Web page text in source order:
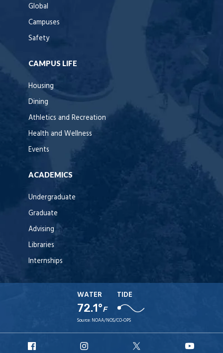
Global
Campuses
Safety
CAMPUS LIFE
Housing
Dining
Athletics and Recreation
Health and Wellness
Events
ACADEMICS
Undergraduate
Graduate
Advising
Libraries
Internships
WATER
72.1°F
TIDE
Source: NOAA/NOS/CO-OPS